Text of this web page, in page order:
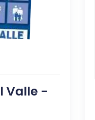
Valle -